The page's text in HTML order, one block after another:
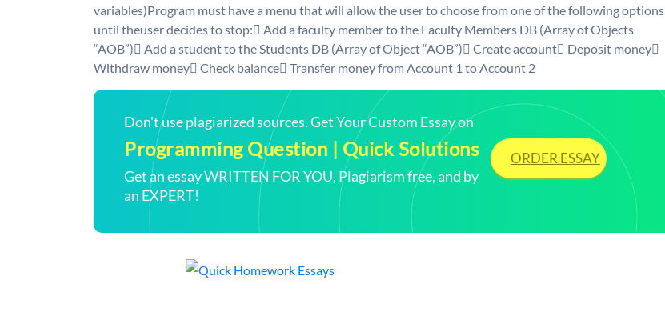
variables)Program must have a menu that will allow the user to choose from one of the following options
until theuser decides to stop: Add a faculty member to the Faculty Members DB (Array of Objects
“AOB”) Add a student to the Students DB (Array of Object “AOB”) Create account Deposit money
Withdraw money Check balance Transfer money from Account 1 to Account 2
Don't use plagiarized sources. Get Your Custom Essay on
Programming Question | Quick Solutions
Get an essay WRITTEN FOR YOU, Plagiarism free, and by
an EXPERT!
ORDER ESSAY